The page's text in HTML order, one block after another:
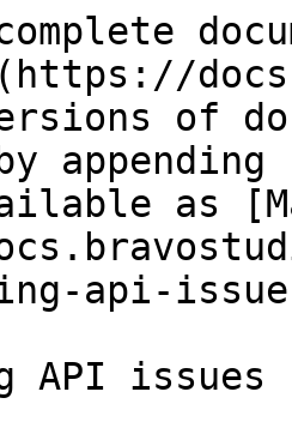
of
as
api-
API issues